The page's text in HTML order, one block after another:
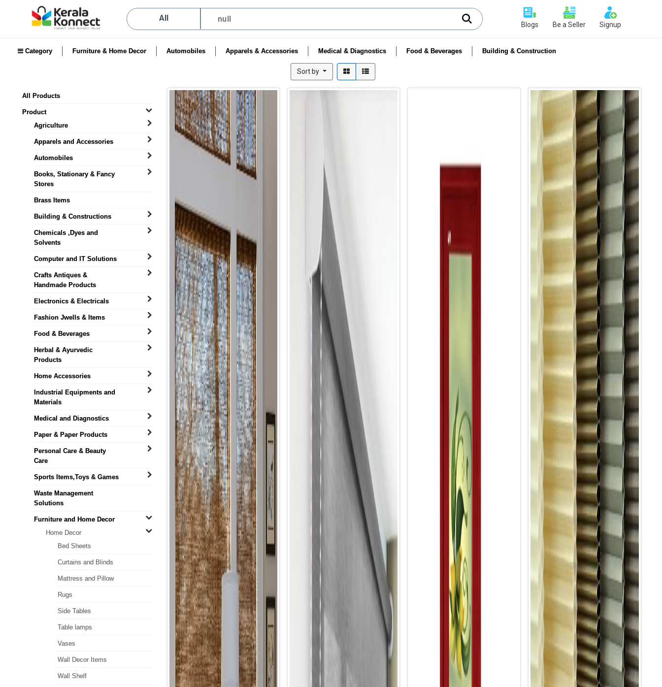
All
Blogs Be a Seller Signup
Category Furniture & Home Decor Automobiles Apparels & Accessories Medical & Diagnostics Food & Beverages Building & Construction
Sort by
All Products
Product
Agriculture
Apparels and Accessories
Automobiles
Books, Stationary & Fancy
Stores
Brass Items
Building & Constructions
Chemicals ,Dyes and
Solvents
Computer and IT Solutions
Crafts Antiques &
Handmade Products
Electronics & Electricals
Fashion Jwells & Items
Food & Beverages
Herbal & Ayurvedic
Products
Home Accessories
Industrial Equipments and
Materials
Medical and Diagnostics
Paper & Paper Products
Personal Care & Beauty
Care
Sports Items,Toys & Games
Waste Management
Solutions
Furniture and Home Decor
Home Decor
Bed Sheets
Curtains and Blinds
Mattress and Pillow
Rugs
Side Tables
Table lamps
Vases
Wall Decor Items
Wall Shelf